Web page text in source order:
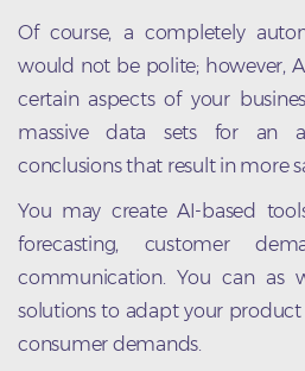
Of course, a completely
would not be polite; however,
certain aspects of your
massive data sets for an
conclusions that result in more
You may create AI-based
forecasting, customer
communication. You can as
solutions to adapt your
consumer demands.